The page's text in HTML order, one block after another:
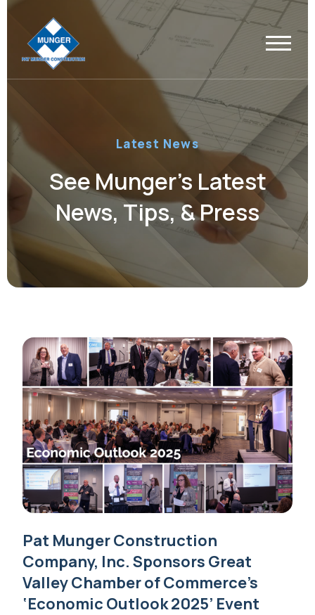
Latest News
See Munger’s Latest
News, Tips, & Press
Pat Munger Construction
Company, Inc. Sponsors Great
Valley Chamber of Commerce’s
‘Economic Outlook 2025’ Event